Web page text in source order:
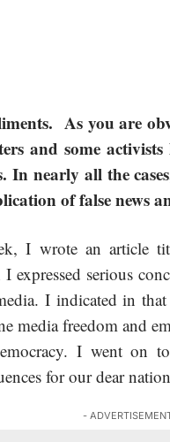
As you are
and some
In nearly all the
of false news
I wrote an article
expressed serious
I indicated in
media freedom and
I went on
for our dear
-